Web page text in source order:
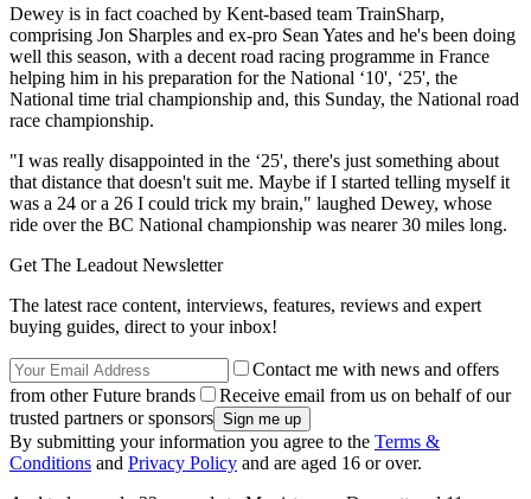
Dewey is in fact coached by Kent-based team TrainSharp,
comprising Jon Sharples and ex-pro Sean Yates and he's been doing
well this season, with a decent road racing programme in France
helping him in his preparation for the National ‘10', ‘25', the
National time trial championship and, this Sunday, the National road
race championship.
"I was really disappointed in the ‘25', there's just something about
that distance that doesn't suit me. Maybe if I started telling myself it
was a 24 or a 26 I could trick my brain," laughed Dewey, whose
ride over the BC National championship was nearer 30 miles long.
Get The Leadout Newsletter
The latest race content, interviews, features, reviews and expert
buying guides, direct to your inbox!
Contact me with news and offers
from other Future brands
Receive email from us on behalf of our
trusted partners or sponsors
By submitting your information you agree to the Terms &
Conditions and Privacy Policy and are aged 16 or over.